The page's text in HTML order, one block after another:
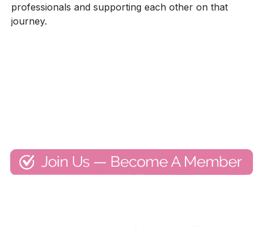
professionals and supporting each other on that
journey.